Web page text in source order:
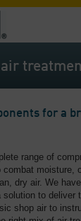
for a
range of
combat moisture,
dry air. We
to deliver
shop air to